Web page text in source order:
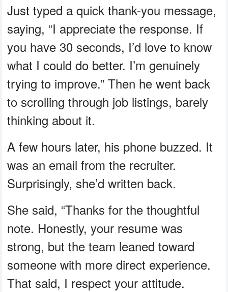
Just typed a quick thank-you message,
saying, “I appreciate the response. If
you have 30 seconds, I’d love to know
what I could do better. I’m genuinely
trying to improve.” Then he went back
to scrolling through job listings, barely
thinking about it.
A few hours later, his phone buzzed. It
was an email from the recruiter.
Surprisingly, she’d written back.
She said, “Thanks for the thoughtful
note. Honestly, your resume was
strong, but the team leaned toward
someone with more direct experience.
That said, I respect your attitude.